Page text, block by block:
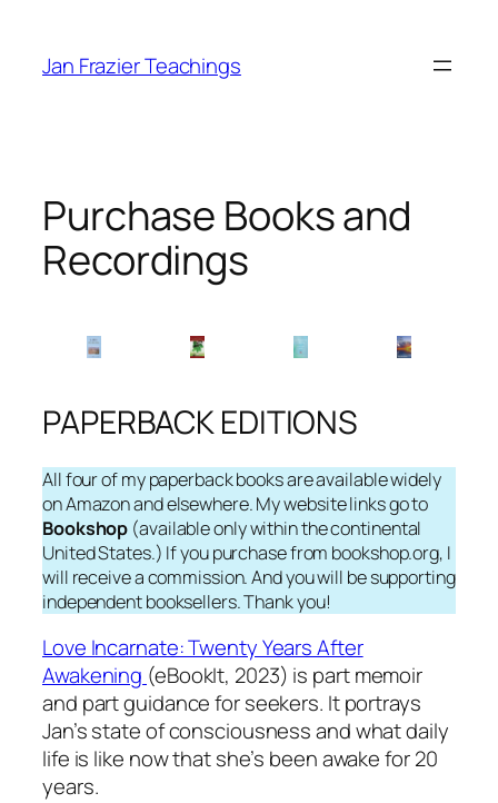
content
Jan Frazier Teachings
Purchase Books and
Recordings
PAPERBACK EDITIONS
All four of my paperback books are available widely
on Amazon and elsewhere. My website links go to
Bookshop (available only within the continental
United States.) If you purchase from bookshop.org, I
will receive a commission. And you will be supporting
independent booksellers. Thank you!
Love Incarnate: Twenty Years After
Awakening (eBookIt, 2023) is part memoir
and part guidance for seekers. It portrays
Jan’s state of consciousness and what daily
life is like now that she’s been awake for 20
years.